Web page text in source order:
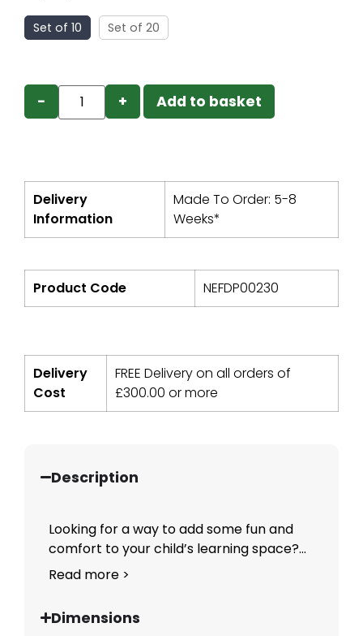
Set of 10 Set of 20
− + Add to basket
Delivery
Information
Made To Order: 5-8
Weeks*
Product Code NEFDP00230
Delivery
Cost
FREE Delivery on all orders of
£300.00 or more
Description
Looking for a way to add some fun and
comfort to your child’s learning space?...
Read more >
Dimensions